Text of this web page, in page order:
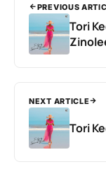
PREVIOUS
Tori
NEXT ARTICLE
Tori